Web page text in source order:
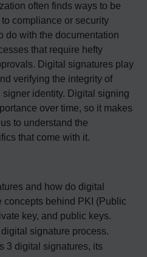
often finds ways to be
compliance or security
do with the documentation
that require hefty
Digital signatures play
verifying the integrity of
signer identity. Digital signing
over time, so it makes
to understand the
that come with it.
and how do digital
concepts behind PKI (Public
key, and public keys.
signature process.
3 digital signatures, its